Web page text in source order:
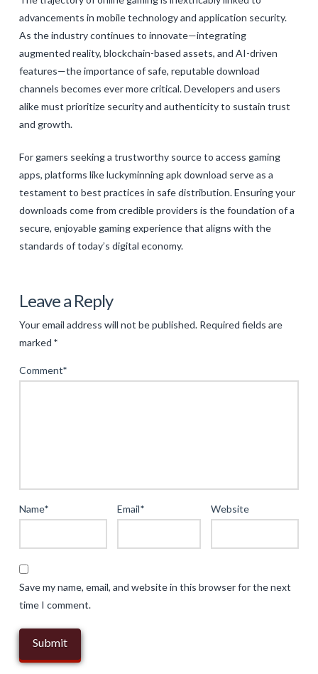
advancements in mobile technology and application security.
As the industry continues to innovate—integrating
augmented reality, blockchain-based assets, and AI-driven
features—the importance of safe, reputable download
channels becomes ever more critical. Developers and users
alike must prioritize security and authenticity to sustain trust
and growth.
For gamers seeking a trustworthy source to access gaming
apps, platforms like luckyminning apk download serve as a
testament to best practices in safe distribution. Ensuring your
downloads come from credible providers is the foundation of a
secure, enjoyable gaming experience that aligns with the
standards of today’s digital economy.
Emerging
Trends
in
Gaming:
Applications
and
Security
Leave a Reply
Your email address will not be published. Required fields are
marked *
Comment*
Name* Email* Website
Save my name, email, and website in this browser for the next
time I comment.